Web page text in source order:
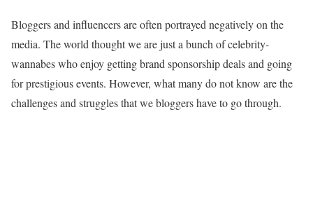
Bloggers and influencers are often portrayed negatively on the
media. The world thought we are just a bunch of celebrity-
wannabes who enjoy getting brand sponsorship deals and going
for prestigious events. However, what many do not know are the
challenges and struggles that we bloggers have to go through.